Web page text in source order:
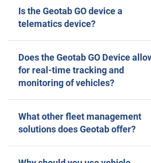
Is the Geotab GO device a
telematics device?
Does the Geotab GO Device
for real-time tracking and
monitoring of vehicles?
What other fleet management
solutions does Geotab offer?